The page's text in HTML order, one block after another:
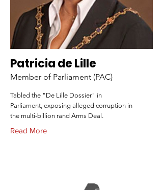
Patricia de Lille
Member of Parliament (PAC)
Tabled the "De Lille Dossier" in
Parliament, exposing alleged corruption in
the multi-billion rand Arms Deal.
Read More